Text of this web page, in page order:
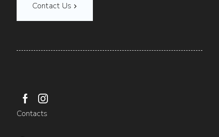
Contact Us
Contacts